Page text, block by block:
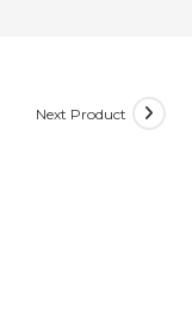
Next Product